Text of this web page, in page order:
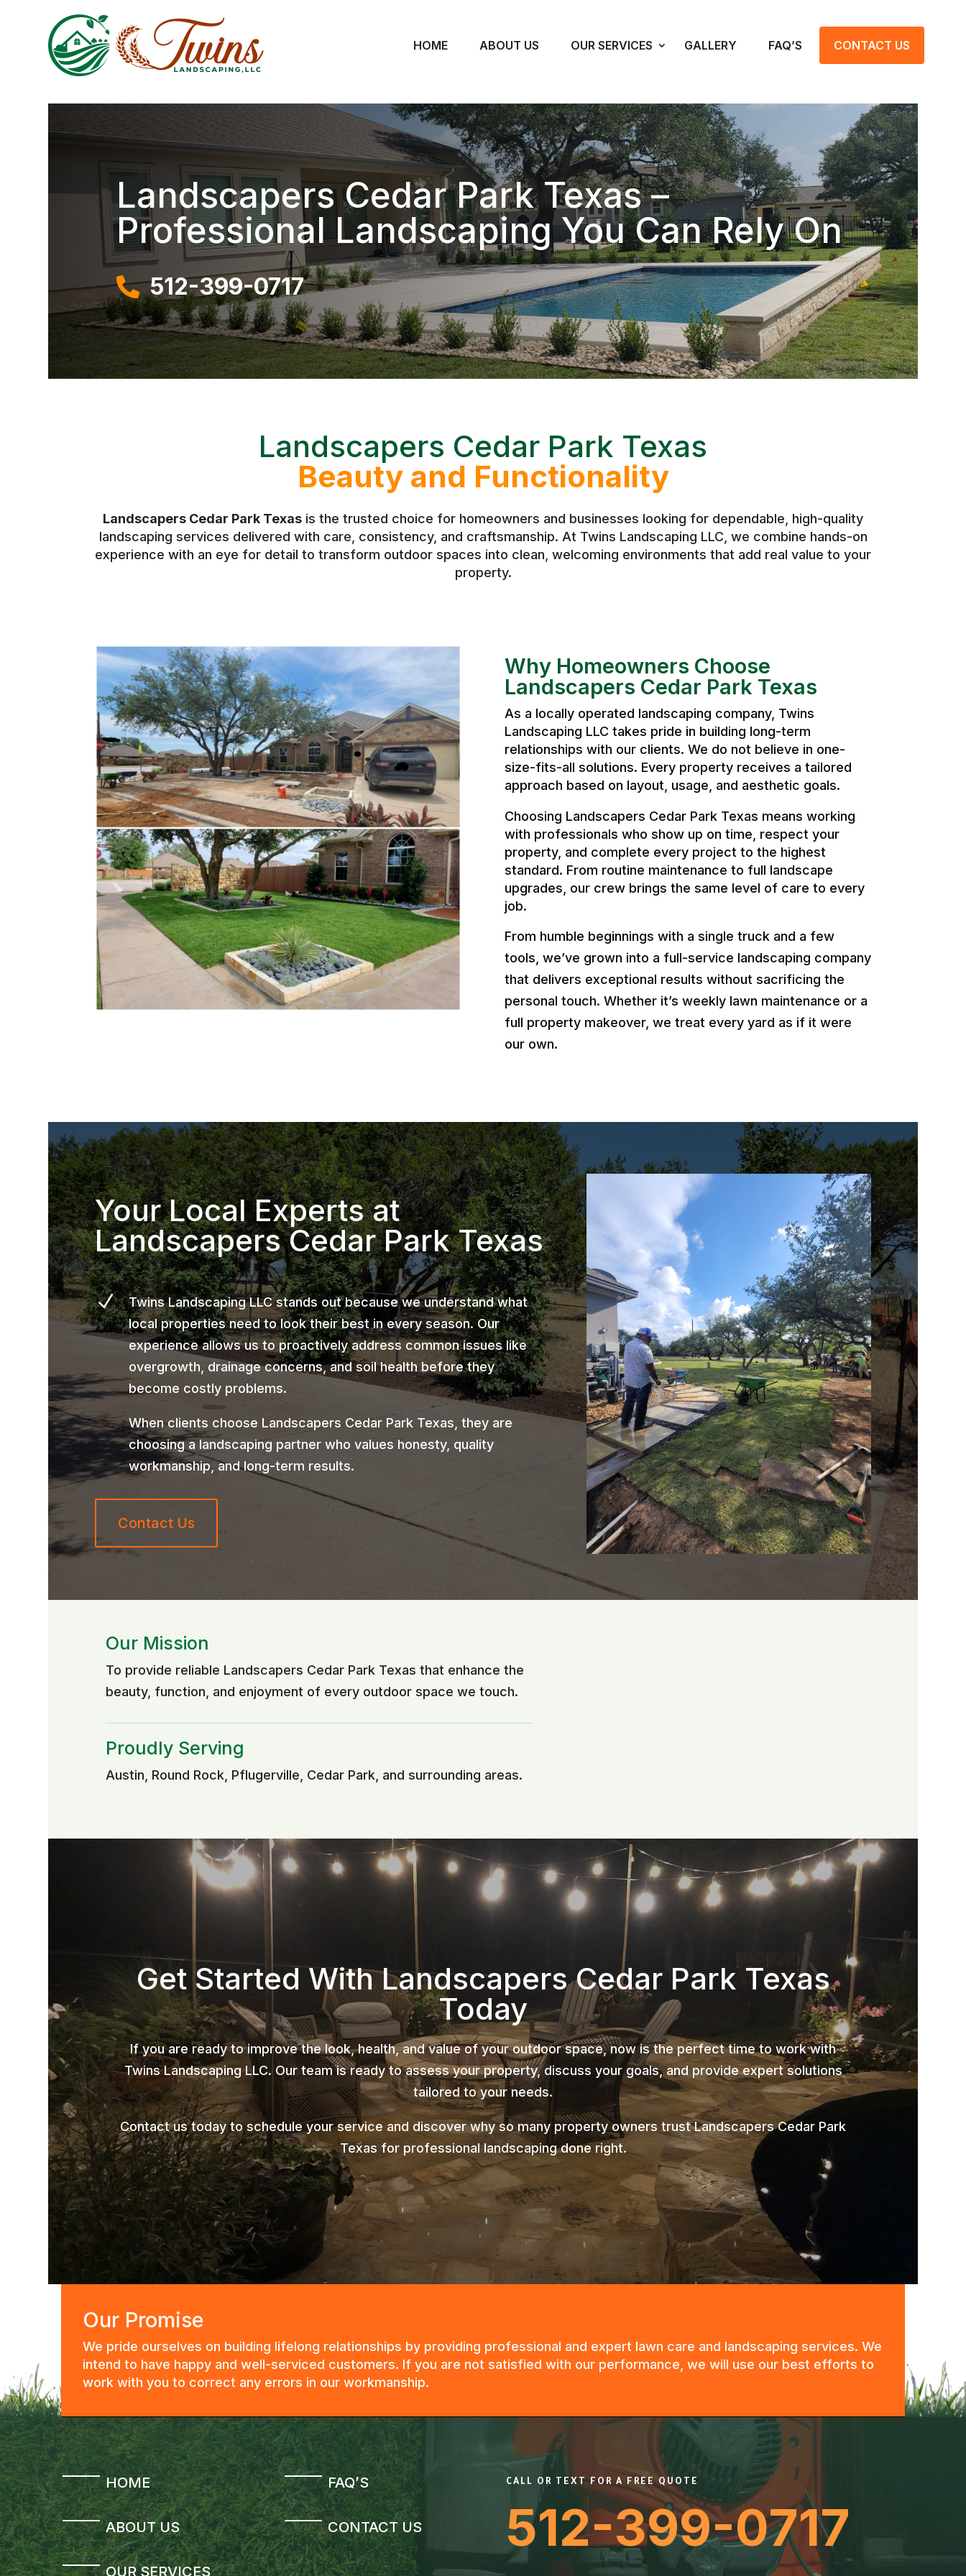
HOME ABOUT US OUR SERVICES GALLERY FAQ’S CONTACT US
Landscapers Cedar Park Texas –
Professional Landscaping You Can Rely On
 512-399-0717
Landscapers Cedar Park Texas
Beauty and Functionality
Landscapers Cedar Park Texas is the trusted choice for homeowners and businesses looking for dependable, high-quality
landscaping services delivered with care, consistency, and craftsmanship. At Twins Landscaping LLC, we combine hands-on
experience with an eye for detail to transform outdoor spaces into clean, welcoming environments that add real value to your
property.
Why Homeowners Choose
Landscapers Cedar Park Texas
As a locally operated landscaping company, Twins
Landscaping LLC takes pride in building long-term
relationships with our clients. We do not believe in one-
size-fits-all solutions. Every property receives a tailored
approach based on layout, usage, and aesthetic goals.
Choosing Landscapers Cedar Park Texas means working
with professionals who show up on time, respect your
property, and complete every project to the highest
standard. From routine maintenance to full landscape
upgrades, our crew brings the same level of care to every
job.
From humble beginnings with a single truck and a few
tools, we’ve grown into a full-service landscaping company
that delivers exceptional results without sacrificing the
personal touch. Whether it’s weekly lawn maintenance or a
full property makeover, we treat every yard as if it were
our own.
Your Local Experts at
Landscapers Cedar Park Texas
N
Twins Landscaping LLC stands out because we understand what
local properties need to look their best in every season. Our
experience allows us to proactively address common issues like
overgrowth, drainage concerns, and soil health before they
become costly problems.
When clients choose Landscapers Cedar Park Texas, they are
choosing a landscaping partner who values honesty, quality
workmanship, and long-term results.
Contact Us
Our Mission
To provide reliable Landscapers Cedar Park Texas that enhance the
beauty, function, and enjoyment of every outdoor space we touch.
Proudly Serving
Austin, Round Rock, Pflugerville, Cedar Park, and surrounding areas.
Get Started With Landscapers Cedar Park Texas
Today
If you are ready to improve the look, health, and value of your outdoor space, now is the perfect time to work with
Twins Landscaping LLC. Our team is ready to assess your property, discuss your goals, and provide expert solutions
tailored to your needs.
Contact us today to schedule your service and discover why so many property owners trust Landscapers Cedar Park
Texas for professional landscaping done right.
Our Promise
We pride ourselves on building lifelong relationships by providing professional and expert lawn care and landscaping services. We
intend to have happy and well-serviced customers. If you are not satisfied with our performance, we will use our best efforts to
work with you to correct any errors in our workmanship.
HOME
ABOUT US
OUR SERVICES
FAQ’S
CONTACT US
CALL OR TEXT FOR A FREE QUOTE
512-399-0717